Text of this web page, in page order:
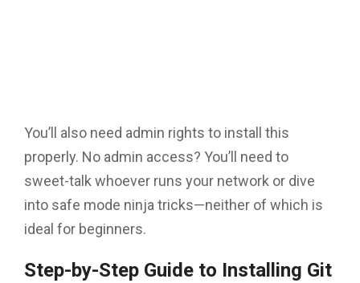
You’ll also need admin rights to install this
properly. No admin access? You’ll need to
sweet-talk whoever runs your network or dive
into safe mode ninja tricks—neither of which is
ideal for beginners.
Step-by-Step Guide to Installing Git